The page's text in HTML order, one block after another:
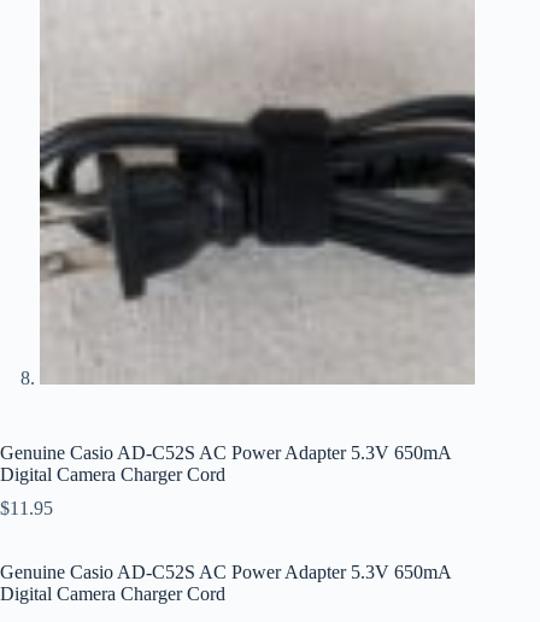
Genuine Casio AD-C52S AC Power Adapter 5.3V 650mA
Digital Camera Charger Cord
$11.95
Genuine Casio AD-C52S AC Power Adapter 5.3V 650mA
Digital Camera Charger Cord